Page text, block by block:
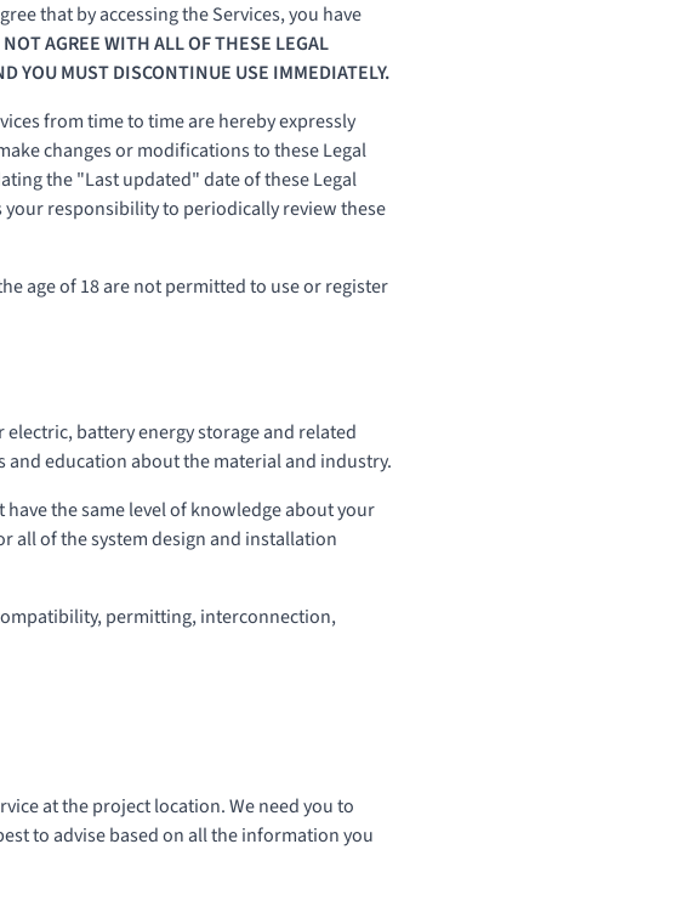
that by accessing the Services, you have
NOT AGREE WITH ALL OF THESE LEGAL
YOU MUST DISCONTINUE USE IMMEDIATELY.
from time to time are hereby expressly
changes or modifications to these Legal
the "Last updated" date of these Legal
your responsibility to periodically review these
age of 18 are not permitted to use or register
battery energy storage and related
and education about the material and industry.
the same level of knowledge about your
all of the system design and installation
permitting, interconnection,
at the project location. We need you to
to advise based on all the information you